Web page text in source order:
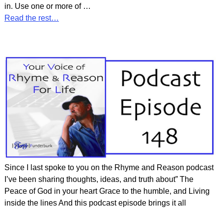
in. Use one or more of …
Read the rest…
Since I last spoke to you on the Rhyme and Reason podcast
I’ve been sharing thoughts, ideas, and truth about” The
Peace of God in your heart Grace to the humble, and Living
inside the lines And this podcast episode brings it all